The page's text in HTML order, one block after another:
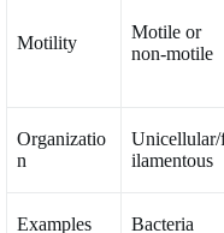
Motility
Motile or
non-motile
Organizatio
n
ilamentous
Examples Bacteria